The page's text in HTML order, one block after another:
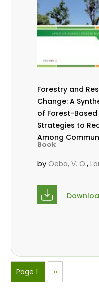
Forestry and
Change: A
of Forest-
Strategies to
Among
Saharan Africa
Book
by Oeba, V. O.,
Pagination
Page 1
Next
page
››